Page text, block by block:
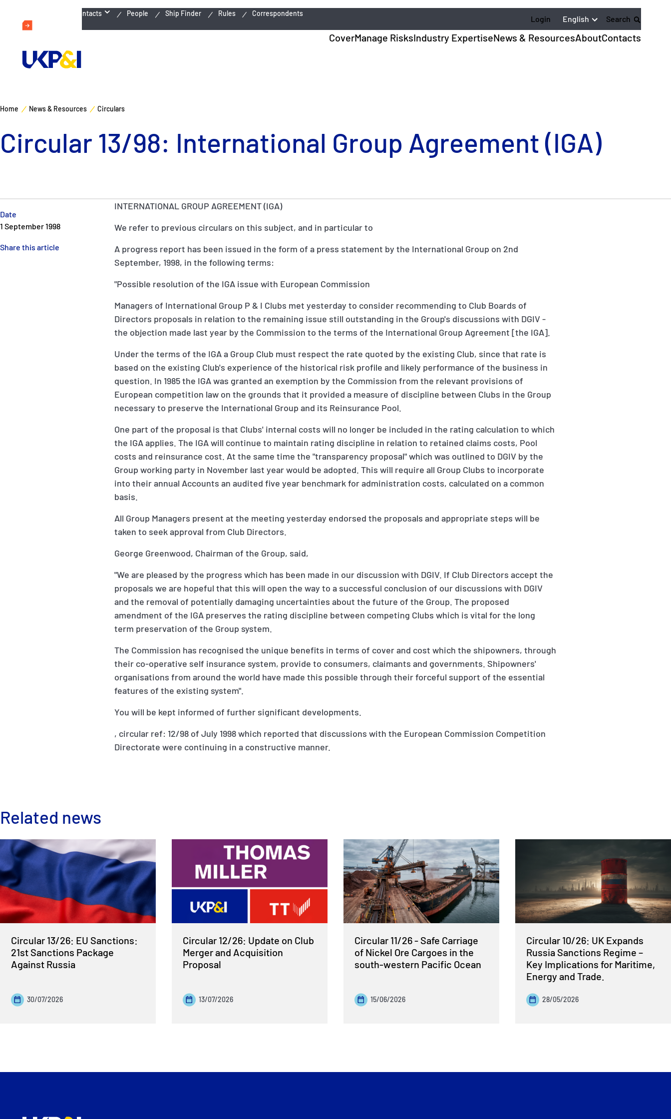
Emergency Contacts People Ship Finder Rules Correspondents
Login English Search
CoverManage RisksIndustry ExpertiseNews & ResourcesAboutContacts
Home News & Resources Circulars
Circular 13/98: International Group Agreement (IGA)
Date
1 September 1998
Share this article
INTERNATIONAL GROUP AGREEMENT (IGA)
We refer to previous circulars on this subject, and in particular to
A progress report has been issued in the form of a press statement by the International Group on 2nd
September, 1998, in the following terms:
"Possible resolution of the IGA issue with European Commission
Managers of International Group P & I Clubs met yesterday to consider recommending to Club Boards of
Directors proposals in relation to the remaining issue still outstanding in the Group's discussions with DGIV -
the objection made last year by the Commission to the terms of the International Group Agreement [the IGA].
Under the terms of the IGA a Group Club must respect the rate quoted by the existing Club, since that rate is
based on the existing Club's experience of the historical risk profile and likely performance of the business in
question. In 1985 the IGA was granted an exemption by the Commission from the relevant provisions of
European competition law on the grounds that it provided a measure of discipline between Clubs in the Group
necessary to preserve the International Group and its Reinsurance Pool.
One part of the proposal is that Clubs' internal costs will no longer be included in the rating calculation to which
the IGA applies. The IGA will continue to maintain rating discipline in relation to retained claims costs, Pool
costs and reinsurance cost. At the same time the "transparency proposal" which was outlined to DGIV by the
Group working party in November last year would be adopted. This will require all Group Clubs to incorporate
into their annual Accounts an audited five year benchmark for administration costs, calculated on a common
basis.
All Group Managers present at the meeting yesterday endorsed the proposals and appropriate steps will be
taken to seek approval from Club Directors.
George Greenwood, Chairman of the Group, said,
"We are pleased by the progress which has been made in our discussion with DGIV. If Club Directors accept the
proposals we are hopeful that this will open the way to a successful conclusion of our discussions with DGIV
and the removal of potentially damaging uncertainties about the future of the Group. The proposed
amendment of the IGA preserves the rating discipline between competing Clubs which is vital for the long
term preservation of the Group system.
The Commission has recognised the unique benefits in terms of cover and cost which the shipowners, through
their co-operative self insurance system, provide to consumers, claimants and governments. Shipowners'
organisations from around the world have made this possible through their forceful support of the essential
features of the existing system".
You will be kept informed of further significant developments.
, circular ref: 12/98 of July 1998 which reported that discussions with the European Commission Competition
Directorate were continuing in a constructive manner.
Related news
Circular 13/26: EU Sanctions:
21st Sanctions Package
Against Russia
30/07/2026
Circular 12/26: Update on Club
Merger and Acquisition
Proposal
13/07/2026
Circular 11/26 - Safe Carriage
of Nickel Ore Cargoes in the
south-western Pacific Ocean
15/06/2026
Circular 10/26: UK Expands
Russia Sanctions Regime –
Key Implications for Maritime,
Energy and Trade.
28/05/2026